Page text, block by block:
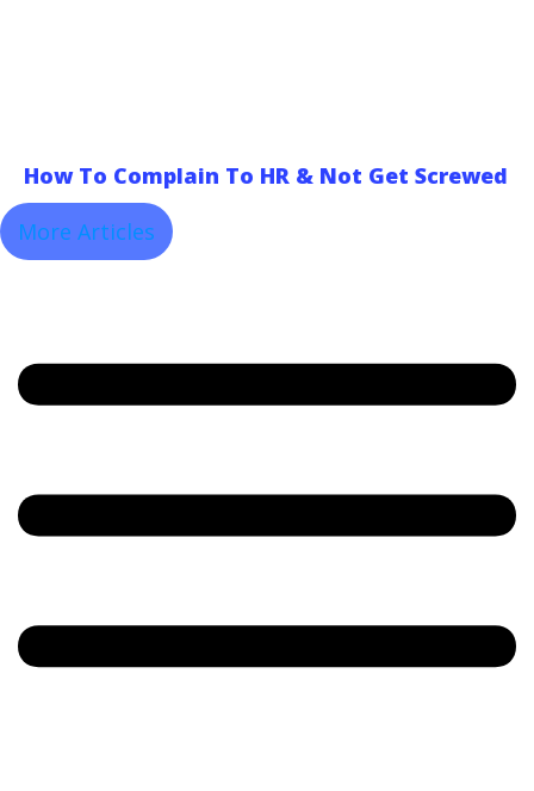
How To Complain To HR & Not Get Screwed
More Articles